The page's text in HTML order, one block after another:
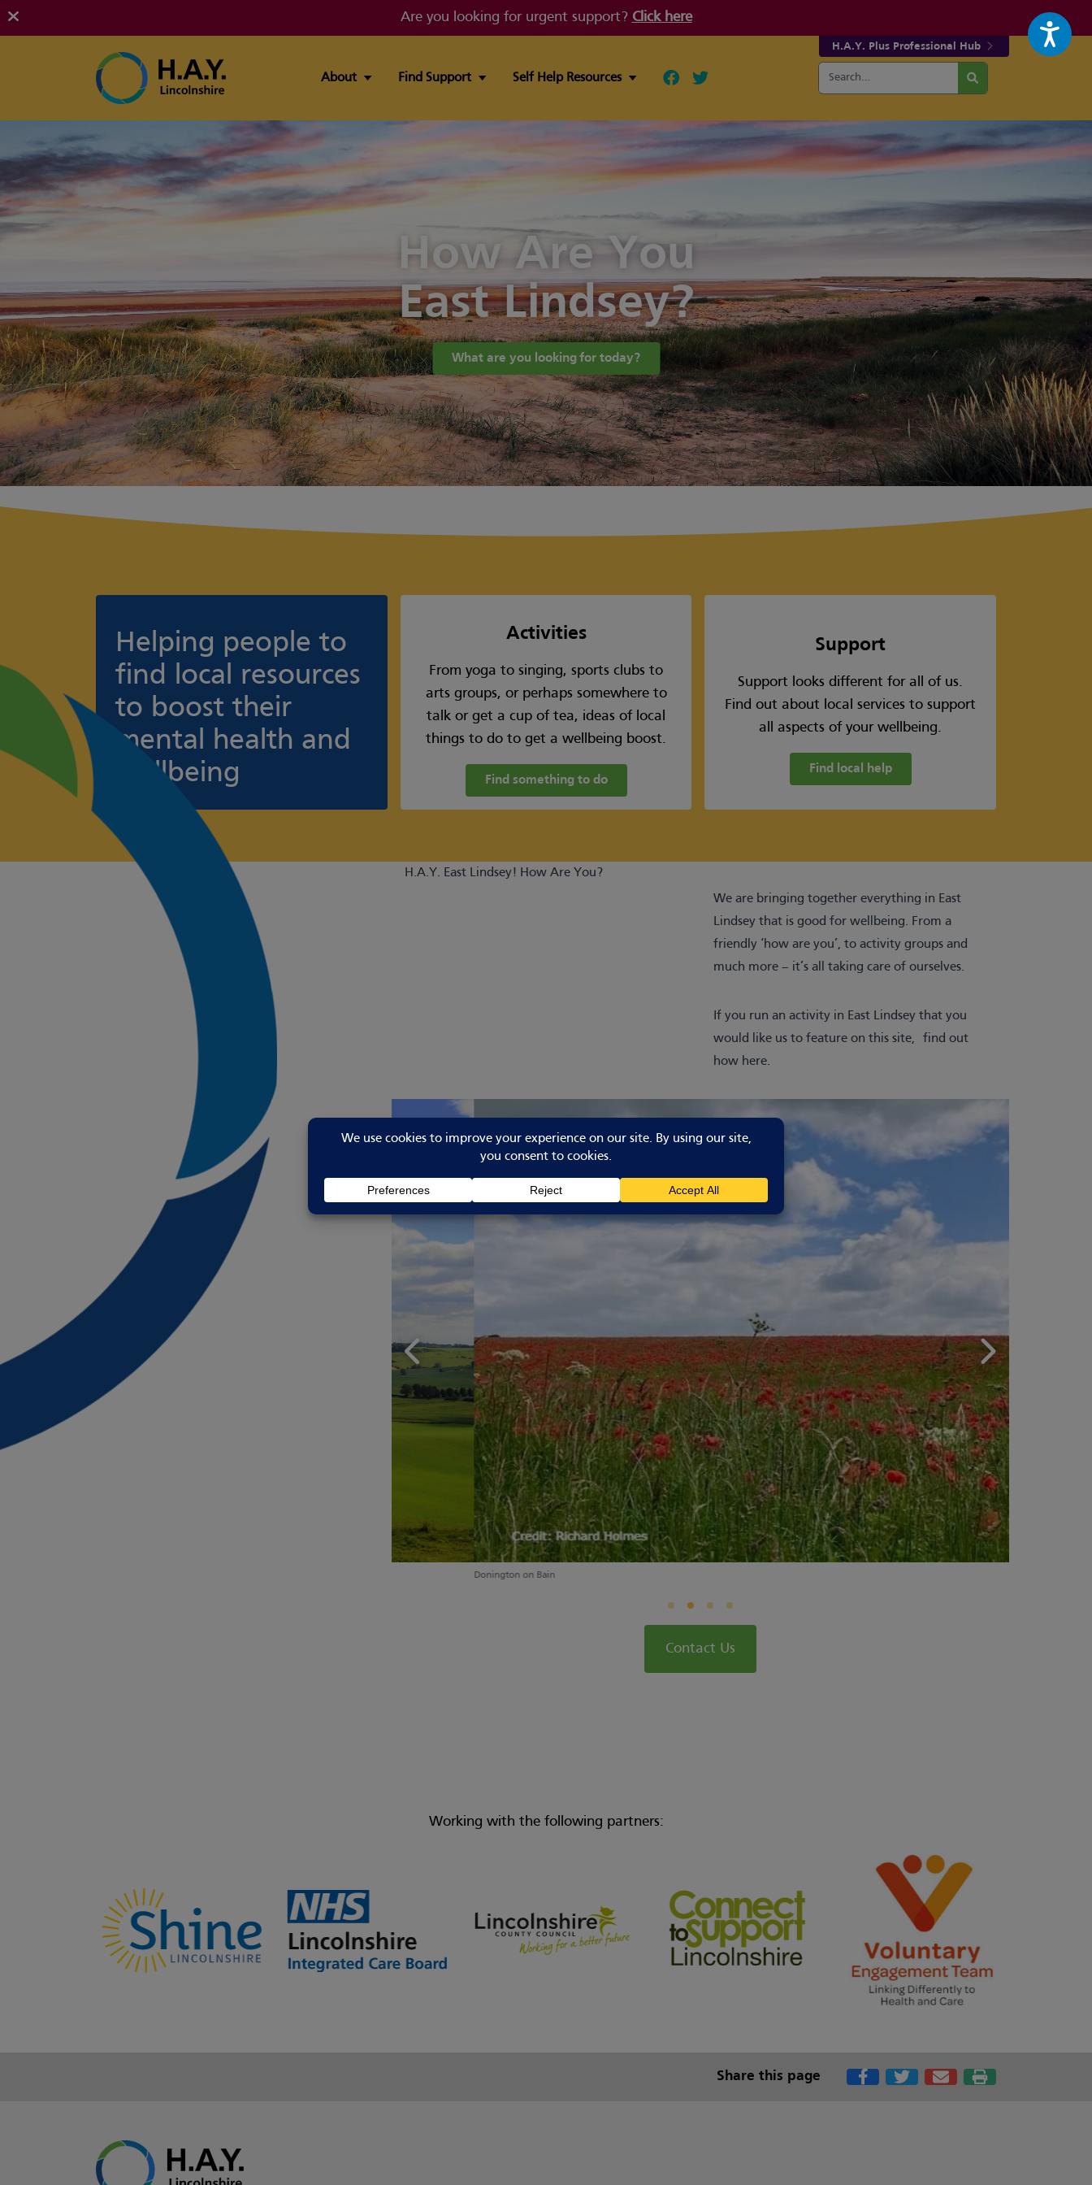
Are you looking for urgent support? Click here
H.A.Y. Plus Professional Hub
About Find Support Self Help Resources Follow our fa-facebook page
Follow our fa-twitter page
Search
for:
Search
How Are You
East Lindsey?
What are you looking for today?
Helping people to
find local resources
to boost their
mental health and
wellbeing
Activities
From yoga to singing, sports clubs to
arts groups, or perhaps somewhere to
talk or get a cup of tea, ideas of local
things to do to get a wellbeing boost.
Find something to do
Support
Support looks different for all of us.
Find out about local services to support
all aspects of your wellbeing.
Find local help
H.A.Y. East Lindsey! How Are You?
We are bringing together everything in East
Lindsey that is good for wellbeing. From a
friendly ‘how are you’, to activity groups and
much more – it’s all taking care of ourselves.
If you run an activity in East Lindsey that you
would like us to feature on this site, find out
how here.
Contact Us
Working with the following partners:
Share this page